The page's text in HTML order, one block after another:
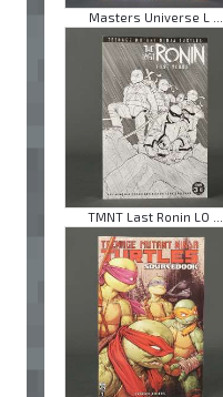
Masters Universe L ...
TMNT Last Ronin LO ...